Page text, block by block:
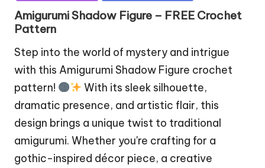
Amigurumi Shadow Figure – FREE Crochet
Pattern
Step into the world of mystery and intrigue
with this Amigurumi Shadow Figure crochet
pattern!
With its sleek silhouette,
dramatic presence, and artistic flair, this
design brings a unique twist to traditional
amigurumi. Whether you're crafting for a
gothic-inspired décor piece, a creative